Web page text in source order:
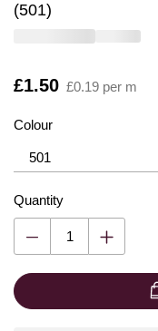
(501)
Is
£1.50 £0.19 per m
Colour
Quantity